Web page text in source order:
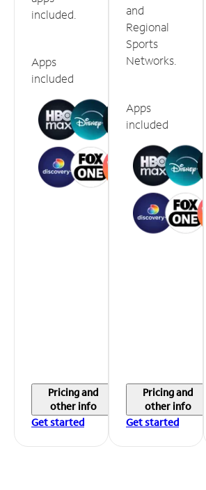
included.
Apps
included
Pricing and
other info
Get started
and
Regional
Sports
Networks.
Apps
included
Pricing and
other info
Get started